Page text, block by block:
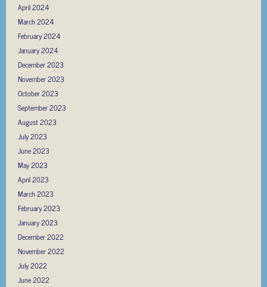
April 2024
March 2024
February 2024
January 2024
December 2023
November 2023
October 2023
September 2023
August 2023
July 2023
June 2023
May 2023
April 2023
March 2023
February 2023
January 2023
December 2022
November 2022
July 2022
June 2022